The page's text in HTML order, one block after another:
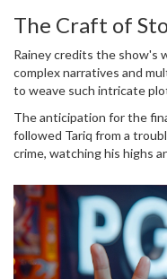
The Craft of
Rainey credits the show's
complex narratives and
to weave such intricate
writers have found the
that respects the
The anticipation for the
followed Tariq from a
crime, watching his highs
momentous conclusion